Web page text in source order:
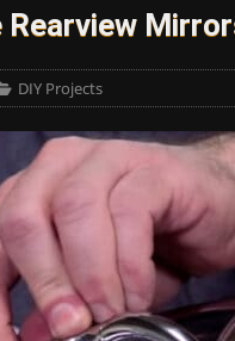
Rearview
DIY Projects